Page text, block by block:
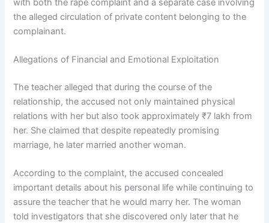
with both the rape complaint and a separate case involving
the alleged circulation of private content belonging to the
complainant.
Allegations of Financial and Emotional Exploitation
The teacher alleged that during the course of the
relationship, the accused not only maintained physical
relations with her but also took approximately ₹7 lakh from
her. She claimed that despite repeatedly promising
marriage, he later married another woman.
According to the complaint, the accused concealed
important details about his personal life while continuing to
assure the teacher that he would marry her. The woman
told investigators that she discovered only later that he